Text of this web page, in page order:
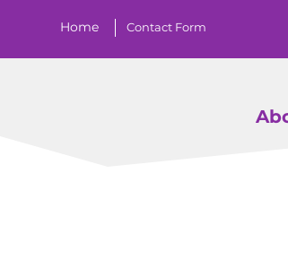
Home Contact Form